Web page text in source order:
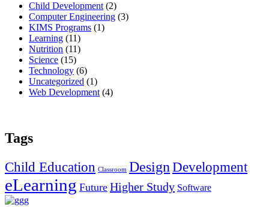
Child Development (2)
Computer Engineering (3)
KIMS Programs (1)
Learning (11)
Nutrition (11)
Science (15)
Technology (6)
Uncategorized (1)
Web Development (4)
Tags
Child Education Classroom DesignDevelopment
eLearning Future Higher Study Software